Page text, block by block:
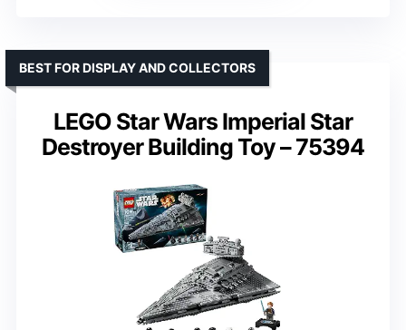
LEGO Star Wars Imperial Star
Destroyer Building Toy – 75394
BEST FOR DISPLAY AND COLLECTORS